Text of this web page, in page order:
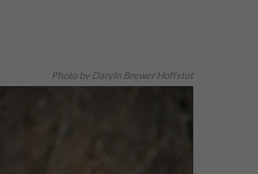
Photo by Daryln Brewer Hoffstot